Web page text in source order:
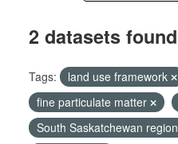
2 datasets found
Tags: land use framework
fine particulate matter
South Saskatchewan region